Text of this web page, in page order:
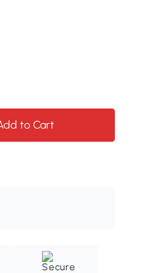
to Cart